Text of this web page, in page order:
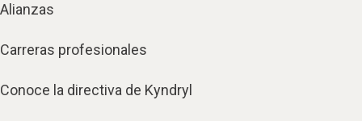
Alianzas
Carreras profesionales
Conoce la directiva de Kyndryl